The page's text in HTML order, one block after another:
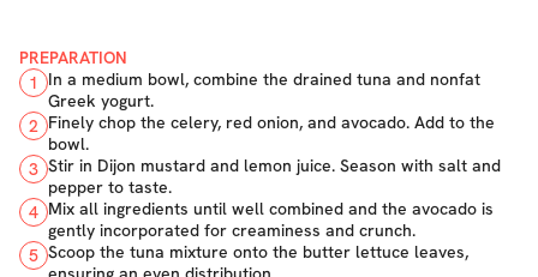
PREPARATION
1
In a medium bowl, combine the drained tuna and nonfat
Greek yogurt.
2 Finely chop the celery, red onion, and avocado. Add to the
bowl.
3 Stir in Dijon mustard and lemon juice. Season with salt and
pepper to taste.
4 Mix all ingredients until well combined and the avocado is
gently incorporated for creaminess and crunch.
5 Scoop the tuna mixture onto the butter lettuce leaves,